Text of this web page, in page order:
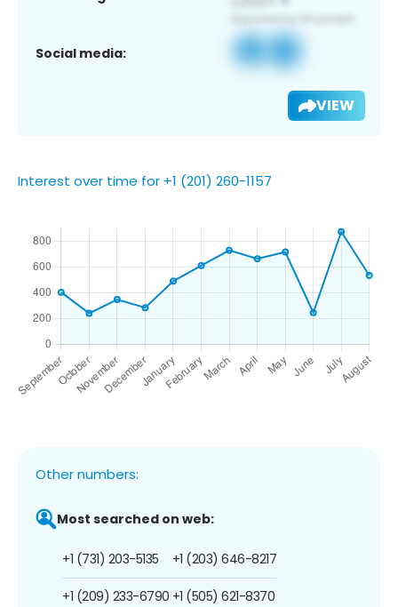
Social media:
VIEW
Interest over time for +1 (201) 260-1157
Other numbers:
Most searched on web:
+1 (731) 203-5135
+1 (209) 233-6790
+1 (203) 646-8217
+1 (505) 621-8370